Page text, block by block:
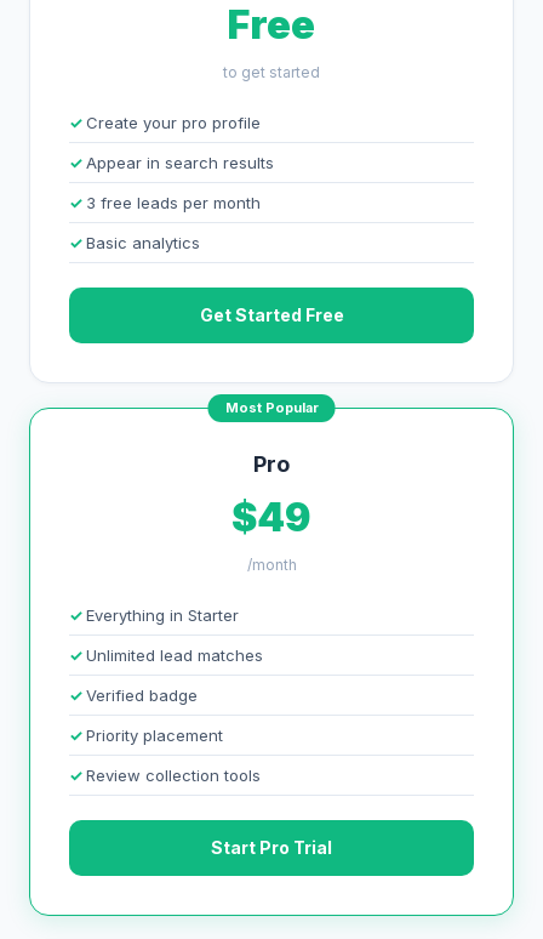
Free
to get started
Create your pro profile
Appear in search results
3 free leads per month
Basic analytics
Get Started Free
Most Popular
Pro
$49
/month
Everything in Starter
Unlimited lead matches
Verified badge
Priority placement
Review collection tools
Start Pro Trial